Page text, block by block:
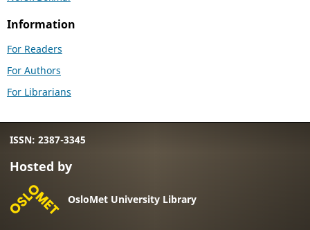
Information
For Readers
For Authors
For Librarians
ISSN: 2387-3345
Hosted by
OsloMet University Library